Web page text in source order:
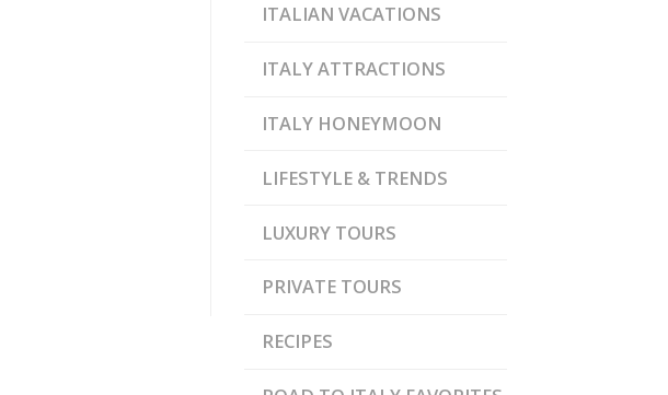
ITALIAN VACATIONS
ITALY ATTRACTIONS
ITALY HONEYMOON
LIFESTYLE & TRENDS
LUXURY TOURS
PRIVATE TOURS
RECIPES